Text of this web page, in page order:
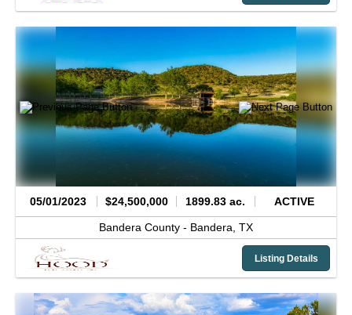
05/01/2023 $24,500,000 1899.83 ac. ACTIVE
Bandera County - Bandera, TX
Listing Details